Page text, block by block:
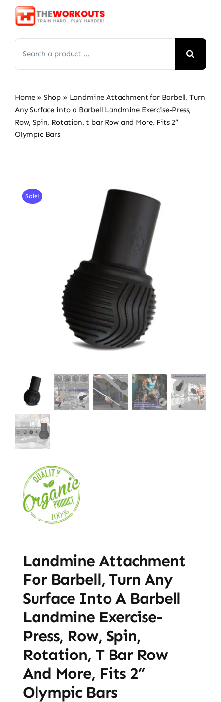
Skip
for:
Home » Shop » Landmine Attachment for Barbell, Turn
Any Surface into a Barbell Landmine Exercise-Press,
Row, Spin, Rotation, t bar Row and More, Fits 2”
Olympic Bars
Sale!
Landmine Attachment
For Barbell, Turn Any
Surface Into A Barbell
Landmine Exercise-
Press, Row, Spin,
Rotation, T Bar Row
And More, Fits 2”
Olympic Bars